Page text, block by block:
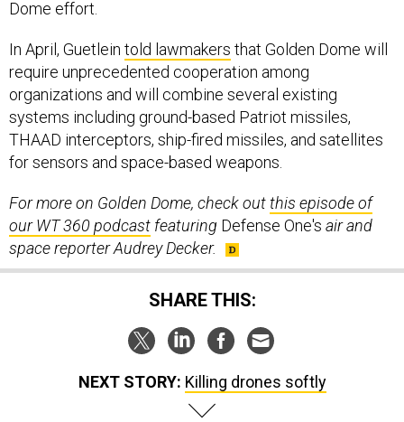
require unprecedented cooperation among
organizations and will combine several existing
systems including ground-based Patriot missiles,
THAAD interceptors, ship-fired missiles, and satellites
for sensors and space-based weapons.
our WT 360 podcast featuringDefense One'sair and
space reporter Audrey Decker.
SHARE THIS: